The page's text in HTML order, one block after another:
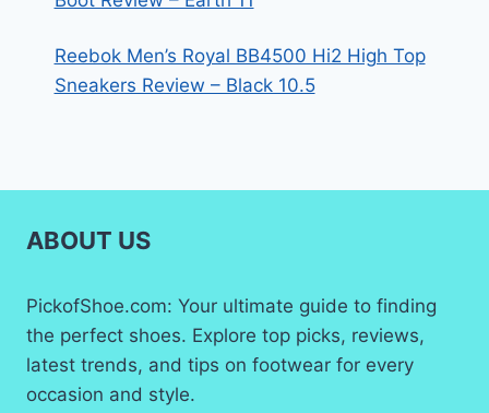
Reebok Men’s Royal BB4500 Hi2 High Top
Sneakers Review – Black 10.5
ABOUT US
PickofShoe.com: Your ultimate guide to finding
the perfect shoes. Explore top picks, reviews,
latest trends, and tips on footwear for every
occasion and style.